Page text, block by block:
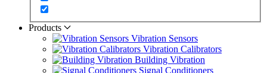
Products
Vibration Sensors
Vibration Calibrators
Building Vibration
Signal Conditioners